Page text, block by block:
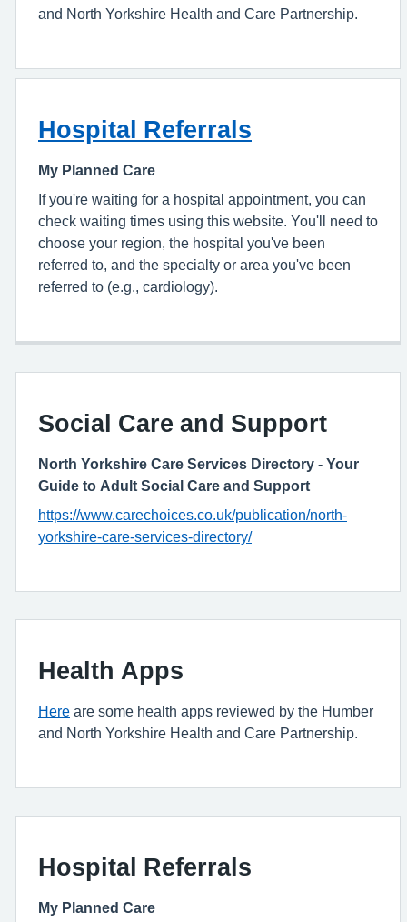
and North Yorkshire Health and Care Partnership.
Hospital Referrals
My Planned Care
If you're waiting for a hospital appointment, you can
check waiting times using this website. You'll need to
choose your region, the hospital you've been
referred to, and the specialty or area you've been
referred to (e.g., cardiology).
Social Care and Support
North Yorkshire Care Services Directory - Your
Guide to Adult Social Care and Support
https://www.carechoices.co.uk/publication/north-
yorkshire-care-services-directory/
Health Apps
Here are some health apps reviewed by the Humber
and North Yorkshire Health and Care Partnership.
Hospital Referrals
My Planned Care